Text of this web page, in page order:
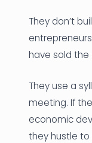
They don’t
have sold the
They use a
meeting. If
economic
they hustle